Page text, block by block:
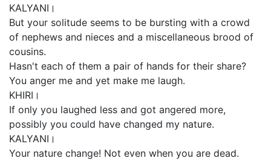
KALYANI।
But your solitude seems to be bursting with a crowd
of nephews and nieces and a miscellaneous brood of
cousins.
Hasn't each of them a pair of hands for their share?
You anger me and yet make me laugh.
KHIRI।
If only you laughed less and got angered more,
possibly you could have changed my nature.
KALYANI।
Your nature change! Not even when you are dead.